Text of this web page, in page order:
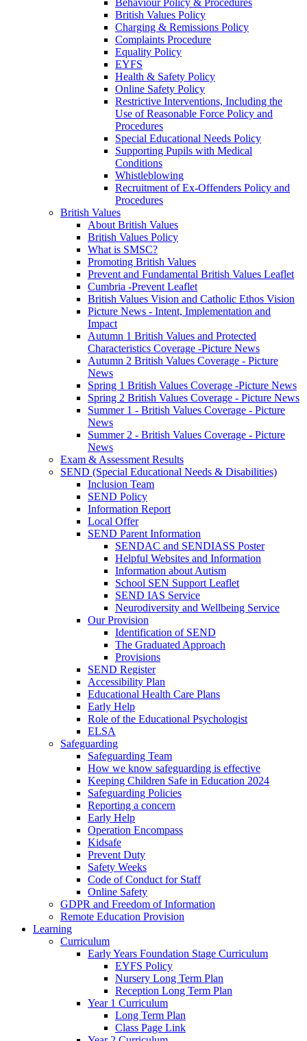
Behaviour Policy & Procedures
British Values Policy
Charging & Remissions Policy
Complaints Procedure
Equality Policy
EYFS
Health & Safety Policy
Online Safety Policy
Restrictive Interventions, Including the
Use of Reasonable Force Policy and
Procedures
Special Educational Needs Policy
Supporting Pupils with Medical
Conditions
Whistleblowing
Recruitment of Ex-Offenders Policy and
Procedures
British Values
About British Values
British Values Policy
What is SMSC?
Promoting British Values
Prevent and Fundamental British Values Leaflet
Cumbria -Prevent Leaflet
British Values Vision and Catholic Ethos Vision
Picture News - Intent, Implementation and
Impact
Autumn 1 British Values and Protected
Characteristics Coverage -Picture News
Autumn 2 British Values Coverage - Picture
News
Spring 1 British Values Coverage -Picture News
Spring 2 British Values Coverage - Picture News
Summer 1 - British Values Coverage - Picture
News
Summer 2 - British Values Coverage - Picture
News
Exam & Assessment Results
SEND (Special Educational Needs & Disabilities)
Inclusion Team
SEND Policy
Information Report
Local Offer
SEND Parent Information
SENDAC and SENDIASS Poster
Helpful Websites and Information
Information about Autism
School SEN Support Leaflet
SEND IAS Service
Neurodiversity and Wellbeing Service
Our Provision
Identification of SEND
The Graduated Approach
Provisions
SEND Register
Accessibility Plan
Educational Health Care Plans
Early Help
Role of the Educational Psychologist
ELSA
Safeguarding
Safeguarding Team
How we know safeguarding is effective
Keeping Children Safe in Education 2024
Safeguarding Policies
Reporting a concern
Early Help
Operation Encompass
Kidsafe
Prevent Duty
Safety Weeks
Code of Conduct for Staff
Online Safety
GDPR and Freedom of Information
Remote Education Provision
Learning
Curriculum
Early Years Foundation Stage Curriculum
EYFS Policy
Nursery Long Term Plan
Reception Long Term Plan
Year 1 Curriculum
Long Term Plan
Class Page Link